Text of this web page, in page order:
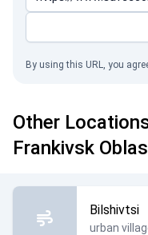
By using this URL, you
Other
Frankivsk
Bilshivtsi
urban